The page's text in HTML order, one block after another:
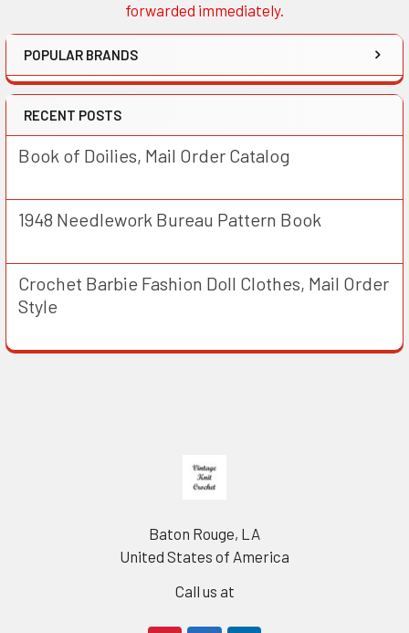
forwarded immediately.
POPULAR BRANDS
RECENT POSTS
Book of Doilies, Mail Order Catalog
1948 Needlework Bureau Pattern Book
Crochet Barbie Fashion Doll Clothes, Mail Order
Style
Baton Rouge, LA
United States of America
Call us at